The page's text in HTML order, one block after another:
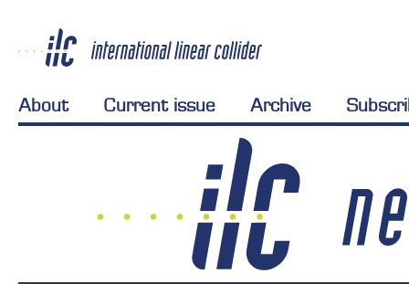
About Current issue Archive